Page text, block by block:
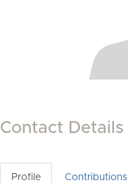
Contact Details
Profile Contributions